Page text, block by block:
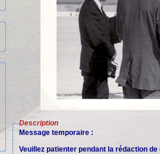
Description
Message temporaire :
Veuillez patienter pendant la rédaction